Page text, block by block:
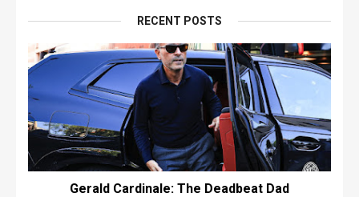
RECENT POSTS
Gerald Cardinale: The Deadbeat Dad